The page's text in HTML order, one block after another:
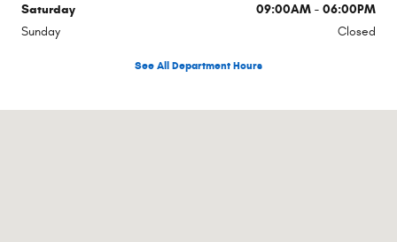
Saturday
09:00AM - 06:00PM
Sunday
Closed
See All Department Hours